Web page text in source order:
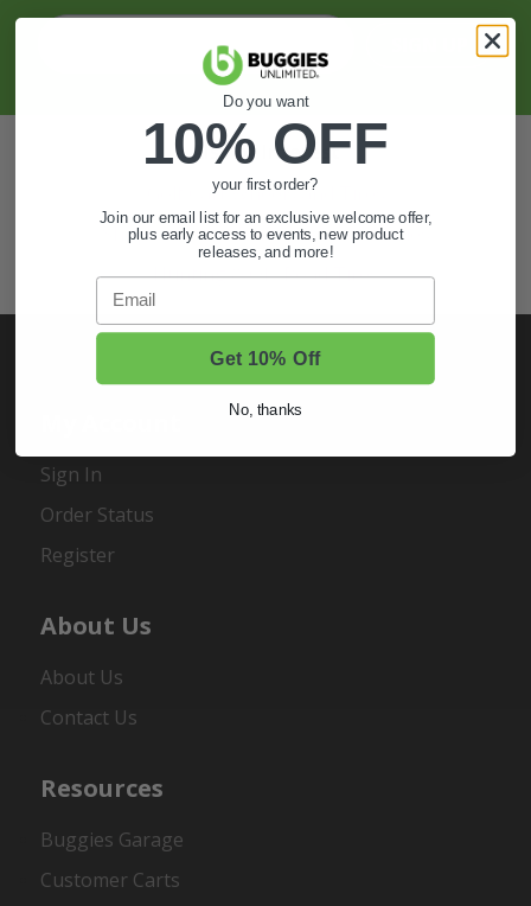
Also of Interest
Golf Cart Wheels and Tires
Shop Golf Cart Parts and Accessories
Hunting & Off-Road Tires
Sign In
Order Status
Register
About Us
About Us
Contact Us
Resources
Buggies Garage
Customer Carts
Do you want
10% OFF
your first order?
Join our email list for an exclusive welcome offer,
plus early access to events, new product
releases, and more!
Email
Get 10% Off
No, thanks